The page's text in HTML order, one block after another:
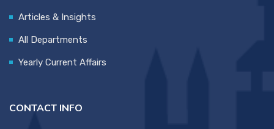
Articles & Insights
All Departments
Yearly Current Affairs
CONTACT INFO